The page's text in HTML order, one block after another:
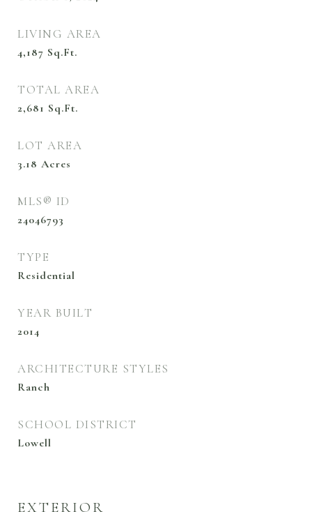
LIVING AREA
4,187 Sq.Ft.
TOTAL AREA
2,681 Sq.Ft.
LOT AREA
3.18 Acres
MLS® ID
24046793
TYPE
Residential
YEAR BUILT
2014
ARCHITECTURE STYLES
Ranch
SCHOOL DISTRICT
Lowell
EXTERIOR